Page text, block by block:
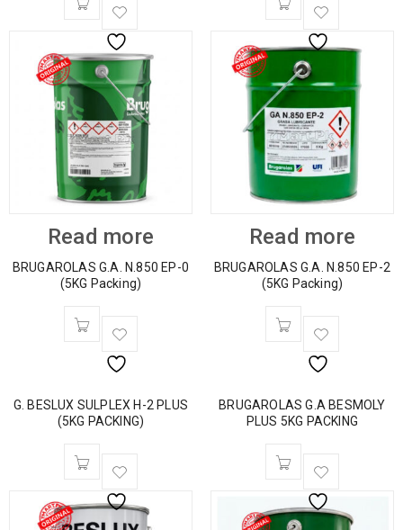
Read more
BRUGAROLAS G.A. N.850 EP-0
(5KG Packing)
Read more
BRUGAROLAS G.A. N.850 EP-2
(5KG Packing)
G. BESLUX SULPLEX H-2 PLUS
(5KG PACKING)
BRUGAROLAS G.A BESMOLY
PLUS 5KG PACKING